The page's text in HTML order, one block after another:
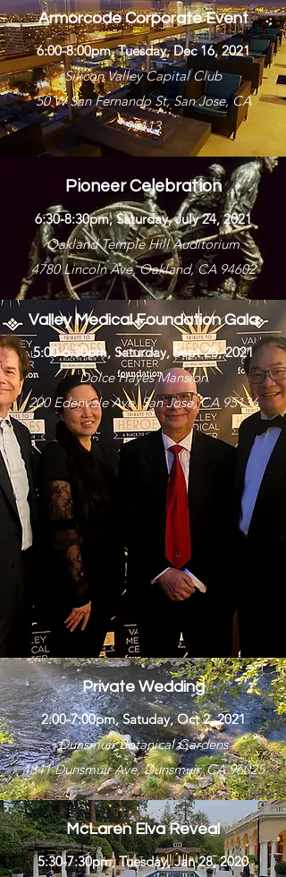
Armorcode Corporate Event
6:00-8:00pm, Tuesday, Dec 16, 2021
Silicon Valley Capital Club
50 W San Fernando St, San Jose, CA
95113
Pioneer Celebration
6:30-8:30pm, Saturday, July 24, 2021
Oakland Temple Hill Auditorium
4780 Lincoln Ave, Oakland, CA 94602
Valley Medical Foundation Gala
5:00-6:30pm, Saturday, Sept 25, 2021
Dolce Hayes Mansion
200 Edenvale Ave, San Jose, CA 95136
Private Wedding
2:00-7:00pm, Satuday, Oct 2, 2021
Dunsmuir Botanical Gardens
4841 Dunsmuir Ave, Dunsmuir, CA 96025
McLaren Elva Reveal
5:30-7:30pm, Tuesday, Jan 28, 2020